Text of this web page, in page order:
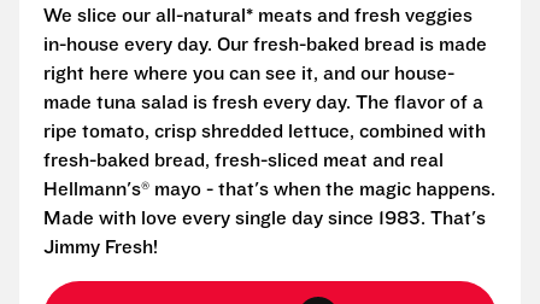
We slice our all-natural* meats and fresh veggies
in-house every day. Our fresh-baked bread is made
right here where you can see it, and our house-
made tuna salad is fresh every day. The flavor of a
ripe tomato, crisp shredded lettuce, combined with
fresh-baked bread, fresh-sliced meat and real
Hellmann's® mayo - that's when the magic happens.
Made with love every single day since 1983. That's
Jimmy Fresh!